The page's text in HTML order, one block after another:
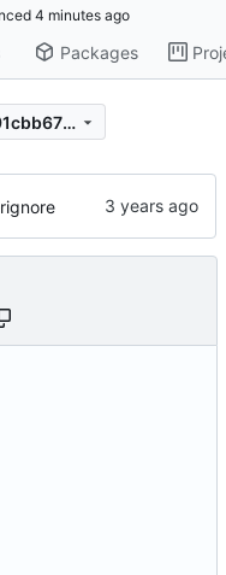
Packages
10eee1e4b7acdc5b0564154ca591cbb675685a4a